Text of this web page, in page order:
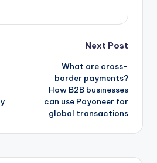
Next Post
What are cross-
border payments?
How B2B businesses
can use Payoneer for
global transactions